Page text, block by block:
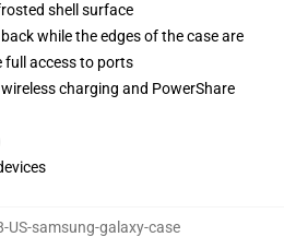
shell surface
while the edges of the case are
full access to ports
charging and PowerShare
US-samsung-galaxy-case